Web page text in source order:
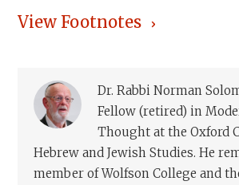
View Footnotes
Dr. Rabbi Norman
Fellow (retired) in
Thought at the Oxford
Hebrew and Jewish Studies. He
member of Wolfson College and